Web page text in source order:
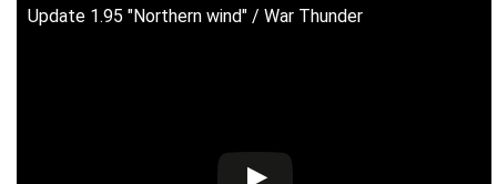
Update 1.95 "Northern wind" / War Thunder